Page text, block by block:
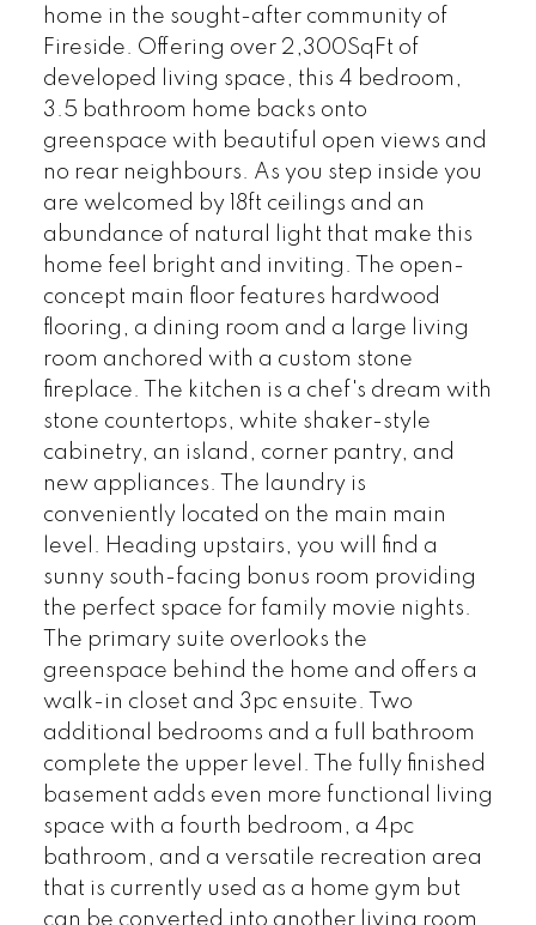
home in the sought-after community of
Fireside. Offering over 2,300SqFt of
developed living space, this 4 bedroom,
3.5 bathroom home backs onto
greenspace with beautiful open views and
no rear neighbours. As you step inside you
are welcomed by 18ft ceilings and an
abundance of natural light that make this
home feel bright and inviting. The open-
concept main floor features hardwood
flooring, a dining room and a large living
room anchored with a custom stone
fireplace. The kitchen is a chef's dream with
stone countertops, white shaker-style
cabinetry, an island, corner pantry, and
new appliances. The laundry is
conveniently located on the main main
level. Heading upstairs, you will find a
sunny south-facing bonus room providing
the perfect space for family movie nights.
The primary suite overlooks the
greenspace behind the home and offers a
walk-in closet and 3pc ensuite. Two
additional bedrooms and a full bathroom
complete the upper level. The fully finished
basement adds even more functional living
space with a fourth bedroom, a 4pc
bathroom, and a versatile recreation area
that is currently used as a home gym but
can be converted into another living room.